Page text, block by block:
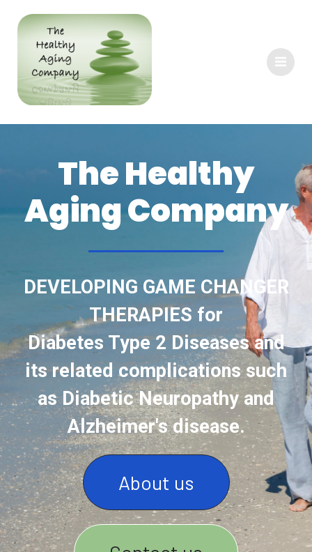
The Healthy
Aging Company
DEVELOPING GAME CHANGER
THERAPIES for
Diabetes Type 2 Diseases and
its related complications such
as Diabetic Neuropathy and
Alzheimer's disease.
About us